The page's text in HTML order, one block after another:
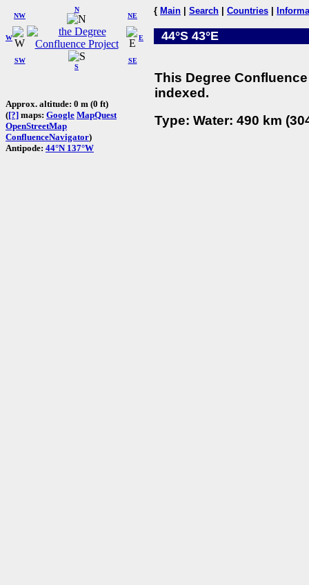
W
NW
N
NE
SW
S
SE
E
Approx. altitude: 0 m (0 ft)
([?] maps: Google MapQuest
OpenStreetMap
ConfluenceNavigator)
Antipode: 44°N 137°W
{ Main Search Countries
44°S 43°E
This Degree
indexed.
Type: Water: 490 km